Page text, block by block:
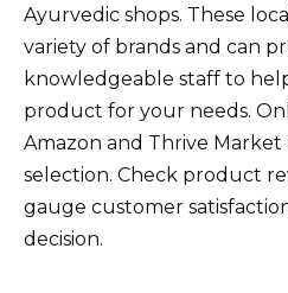
Ayurvedic shops. These
variety of brands and can
knowledgeable staff to
product for your needs.
Amazon and Thrive Market
selection. Check product
gauge customer
decision.